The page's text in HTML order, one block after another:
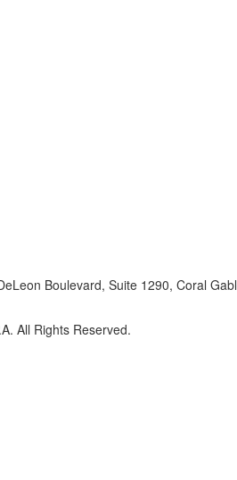
Boulevard, Suite 1290, Coral
All Rights Reserved.